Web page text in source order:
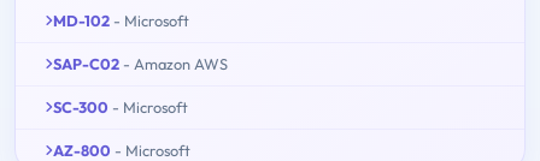
MD-102 - Microsoft
SAP-C02 - Amazon AWS
SC-300 - Microsoft
AZ-800 - Microsoft